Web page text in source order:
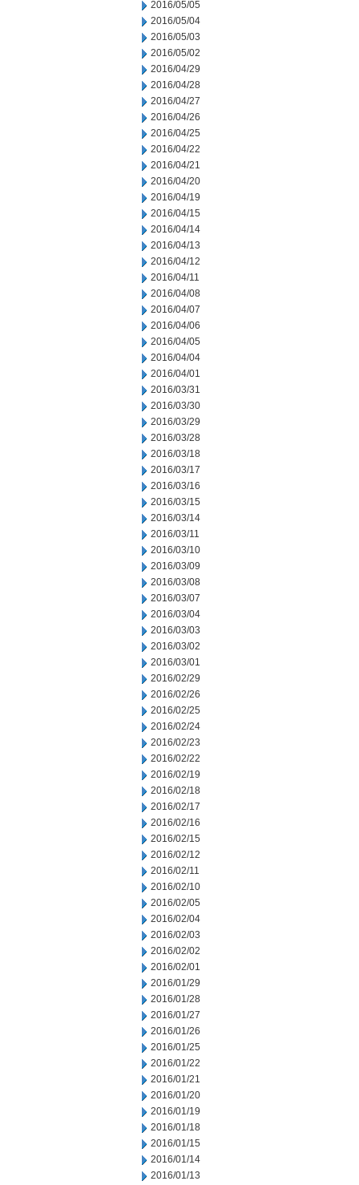
2016/05/05
2016/05/04
2016/05/03
2016/05/02
2016/04/29
2016/04/28
2016/04/27
2016/04/26
2016/04/25
2016/04/22
2016/04/21
2016/04/20
2016/04/19
2016/04/15
2016/04/14
2016/04/13
2016/04/12
2016/04/11
2016/04/08
2016/04/07
2016/04/06
2016/04/05
2016/04/04
2016/04/01
2016/03/31
2016/03/30
2016/03/29
2016/03/28
2016/03/18
2016/03/17
2016/03/16
2016/03/15
2016/03/14
2016/03/11
2016/03/10
2016/03/09
2016/03/08
2016/03/07
2016/03/04
2016/03/03
2016/03/02
2016/03/01
2016/02/29
2016/02/26
2016/02/25
2016/02/24
2016/02/23
2016/02/22
2016/02/19
2016/02/18
2016/02/17
2016/02/16
2016/02/15
2016/02/12
2016/02/11
2016/02/10
2016/02/05
2016/02/04
2016/02/03
2016/02/02
2016/02/01
2016/01/29
2016/01/28
2016/01/27
2016/01/26
2016/01/25
2016/01/22
2016/01/21
2016/01/20
2016/01/19
2016/01/18
2016/01/15
2016/01/14
2016/01/13